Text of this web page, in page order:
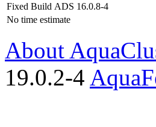
Fixed Build ADS 16.0.8-4
No time estimate
About
19.0.2-4